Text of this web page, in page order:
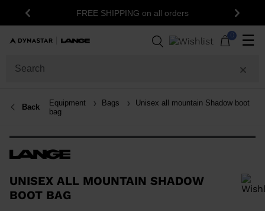
Previous FREE SHIPPING on all orders Next
0 ☰
Back Equipment Bags
Unisex all mountain Shadow boot
bag
UNISEX ALL MOUNTAIN SHADOW
BOOT BAG